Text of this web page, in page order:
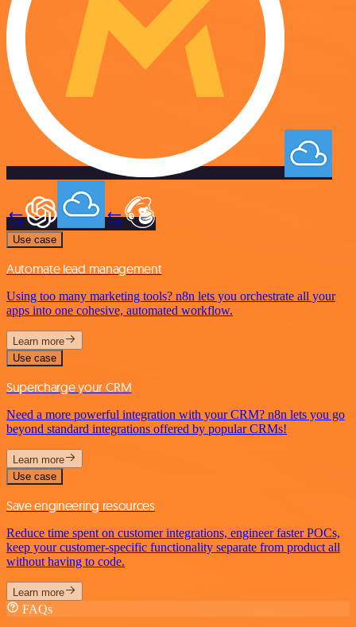
Use case
Automate lead management
Using too many marketing tools? n8n lets you orchestrate all your
apps into one cohesive, automated workflow.
Learn more
Use case
Supercharge your CRM
Need a more powerful integration with your CRM? n8n lets you go
beyond standard integrations offered by popular CRMs!
Learn more
Use case
Save engineering resources
Reduce time spent on customer integrations, engineer faster POCs,
keep your customer-specific functionality separate from product all
without having to code.
Learn more
FAQs